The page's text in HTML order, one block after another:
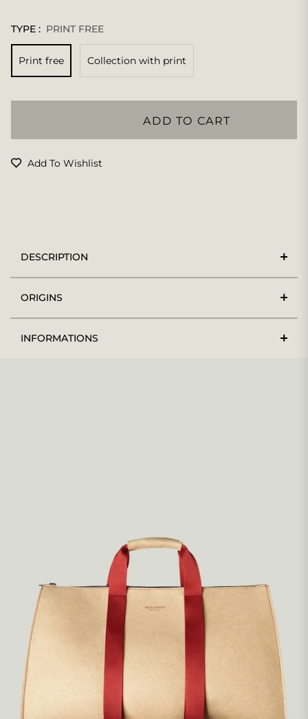
TYPE : PRINT FREE
Print free Collection with print
ADD TO CART
Add To Wishlist
DESCRIPTION
ORIGINS
INFORMATIONS